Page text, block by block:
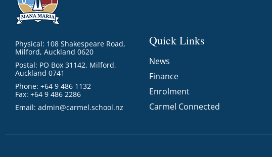
Physical: 108 Shakespeare Road,
Milford, Auckland 0620
Postal: PO Box 31142, Milford,
Auckland 0741
Phone: +64 9 486 1132
Fax: +64 9 486 2286
Email: admin@carmel.school.nz
Quick Links
News
Finance
Enrolment
Carmel Connected